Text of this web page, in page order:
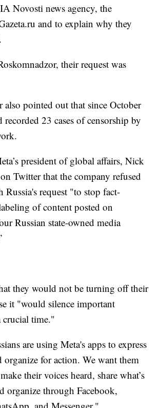
Novosti news agency, the
and to explain why they
their request was
also pointed out that since October
recorded 23 cases of censorship by
president of global affairs, Nick
Twitter that the company refused
request "to stop fact-
of content posted on
Russian state-owned media
they would not be turning off their
it "would silence important
crucial time."
are using Meta's apps to express
organize for action. We want them
their voices heard, share what’s
organize through Facebook,